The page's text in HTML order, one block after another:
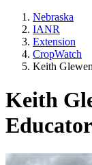
Nebraska
IANR
Extension
CropWatch
Keith
Keith